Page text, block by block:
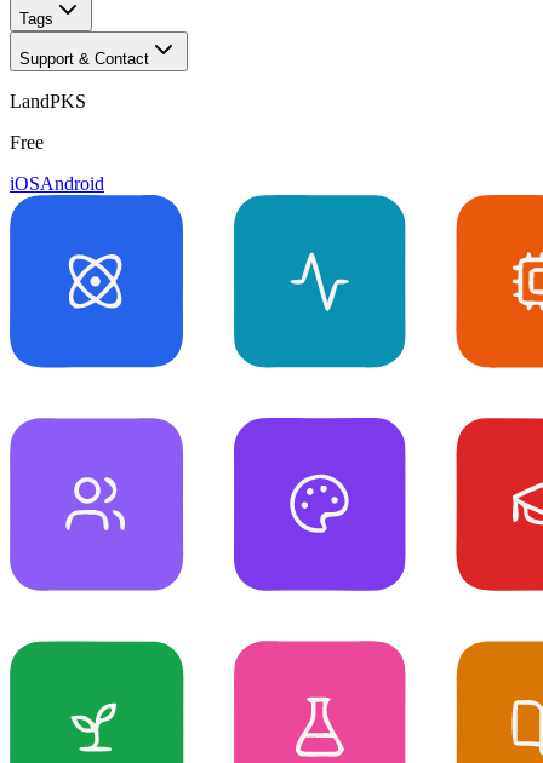
Tags
Support & Contact
LandPKS
Free
iOSAndroid